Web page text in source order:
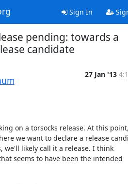
Sign In
pending: towards a
candidate
27 Jan '13
on a torsocks release. At this
we want to declare a release
we'll likely call it a release. I think
seems to have been the intended